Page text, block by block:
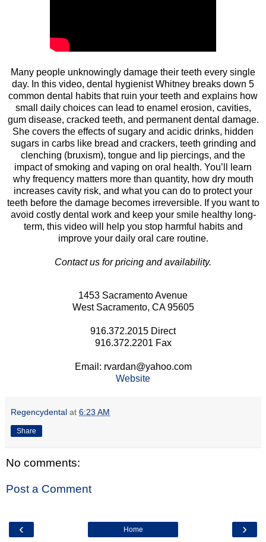
Many people unknowingly damage their teeth every single
day. In this video, dental hygienist Whitney breaks down 5
common dental habits that ruin your teeth and explains how
small daily choices can lead to enamel erosion, cavities,
gum disease, cracked teeth, and permanent dental damage.
She covers the effects of sugary and acidic drinks, hidden
sugars in carbs like bread and crackers, teeth grinding and
clenching (bruxism), tongue and lip piercings, and the
impact of smoking and vaping on oral health. You’ll learn
why frequency matters more than quantity, how dry mouth
increases cavity risk, and what you can do to protect your
teeth before the damage becomes irreversible. If you want to
avoid costly dental work and keep your smile healthy long-
term, this video will help you stop harmful habits and
improve your daily oral care routine.
Contact us for pricing and availability.
1453 Sacramento Avenue
West Sacramento, CA 95605
916.372.2015 Direct
916.372.2201 Fax
Email: rvardan@yahoo.com
Website
Regencydental at 6:23 AM
Share
No comments:
Post a Comment
‹ ›
Home